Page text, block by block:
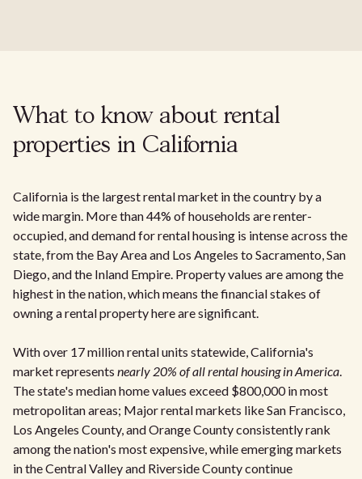
What to know about rental
properties in California
California is the largest rental market in the country by a
wide margin. More than 44% of households are renter-
occupied, and demand for rental housing is intense across the
state, from the Bay Area and Los Angeles to Sacramento, San
Diego, and the Inland Empire. Property values are among the
highest in the nation, which means the financial stakes of
owning a rental property here are significant.
With over 17 million rental units statewide, California's
market represents nearly 20% of all rental housing in America.
The state's median home values exceed $800,000 in most
metropolitan areas; Major rental markets like San Francisco,
Los Angeles County, and Orange County consistently rank
among the nation's most expensive, while emerging markets
in the Central Valley and Riverside County continue